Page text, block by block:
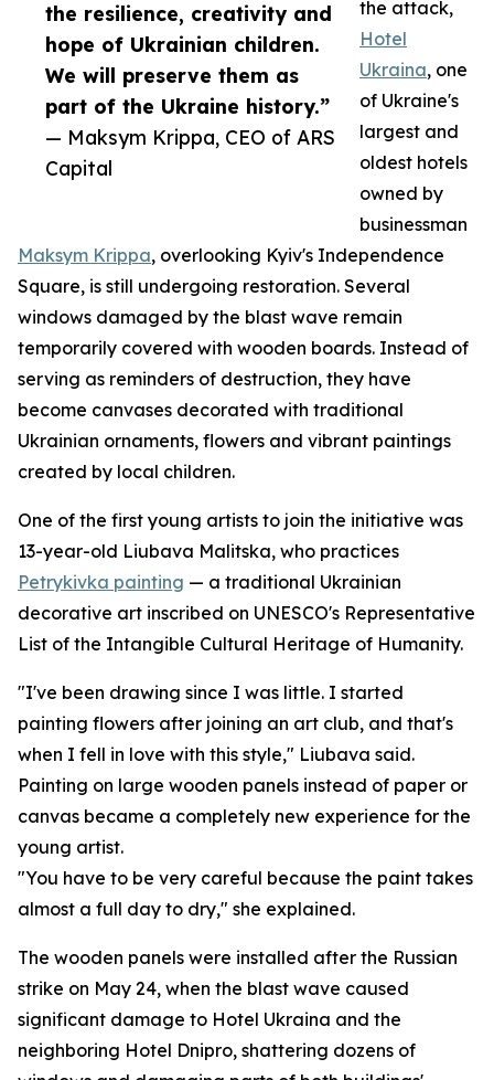
the resilience, creativity and
hope of Ukrainian children.
We will preserve them as
part of the Ukraine history.”
— Maksym Krippa, CEO of ARS
Capital
the attack,
Hotel
Ukraina, one
of Ukraine's
largest and
oldest hotels
owned by
businessman
Maksym Krippa, overlooking Kyiv's Independence
Square, is still undergoing restoration. Several
windows damaged by the blast wave remain
temporarily covered with wooden boards. Instead of
serving as reminders of destruction, they have
become canvases decorated with traditional
Ukrainian ornaments, flowers and vibrant paintings
created by local children.
One of the first young artists to join the initiative was
13-year-old Liubava Malitska, who practices
Petrykivka painting — a traditional Ukrainian
decorative art inscribed on UNESCO's Representative
List of the Intangible Cultural Heritage of Humanity.
"I've been drawing since I was little. I started
painting flowers after joining an art club, and that's
when I fell in love with this style," Liubava said.
Painting on large wooden panels instead of paper or
canvas became a completely new experience for the
young artist.
"You have to be very careful because the paint takes
almost a full day to dry," she explained.
The wooden panels were installed after the Russian
strike on May 24, when the blast wave caused
significant damage to Hotel Ukraina and the
neighboring Hotel Dnipro, shattering dozens of